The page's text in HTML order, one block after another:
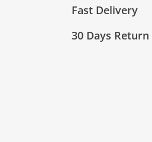
Fast Delivery
30 Days